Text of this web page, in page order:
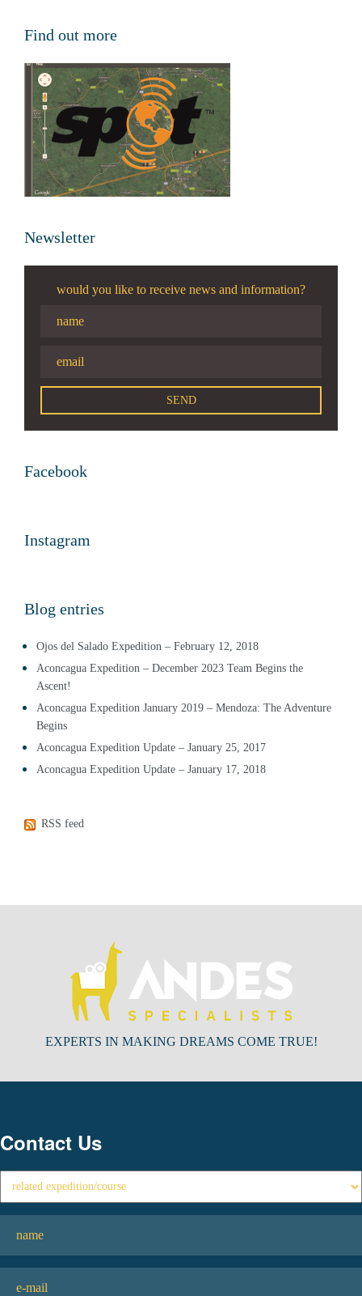
Find out more
Newsletter
would you like to receive news and information?
Facebook
Instagram
Blog entries
Ojos del Salado Expedition – February 12, 2018
Aconcagua Expedition – December 2023 Team Begins the
Ascent!
Aconcagua Expedition January 2019 – Mendoza: The Adventure
Begins
Aconcagua Expedition Update – January 25, 2017
Aconcagua Expedition Update – January 17, 2018
RSS feed
EXPERTS IN MAKING DREAMS COME TRUE!
Contact Us